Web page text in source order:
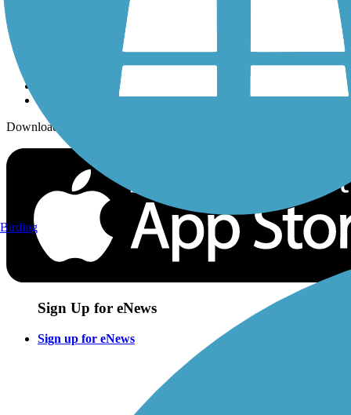
Sign up for eNews
Download the free TrailLink app!
Sign Up for eNews
Sign up for eNews
Birding